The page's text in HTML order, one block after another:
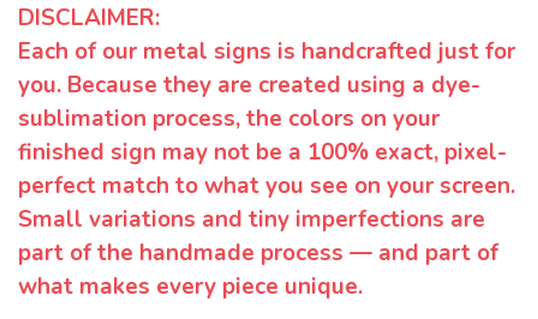
DISCLAIMER:
Each of our metal signs is handcrafted just for
you. Because they are created using a dye-
sublimation process, the colors on your
finished sign may not be a 100% exact, pixel-
perfect match to what you see on your screen.
Small variations and tiny imperfections are
part of the handmade process — and part of
what makes every piece unique.